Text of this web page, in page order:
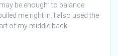
be enough” to balance.
me right in. I also used the
of my middle back.